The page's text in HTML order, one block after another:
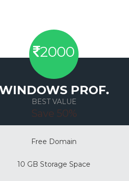
2000
PROF.
BEST VALUE
Save 50%
Free Domain
10 GB Storage Space